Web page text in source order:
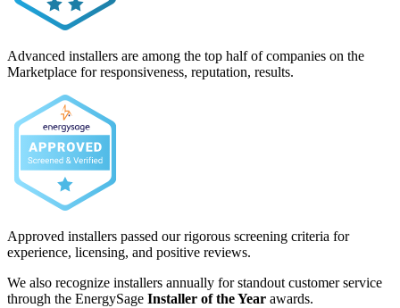
Advanced installers are among the top half of companies on the
Marketplace for responsiveness, reputation, results.
Approved installers passed our rigorous screening criteria for
experience, licensing, and positive reviews.
We also recognize installers annually for standout customer service
through the EnergySage Installer of the Year awards.